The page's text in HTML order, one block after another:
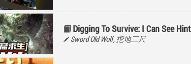
Digging To Survive: I Can See
Sword Old Wolf, 挖地三尺